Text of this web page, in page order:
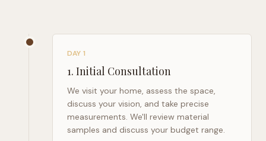
DAY 1
1. Initial Consultation
We visit your home, assess the space,
discuss your vision, and take precise
measurements. We'll review material
samples and discuss your budget range.